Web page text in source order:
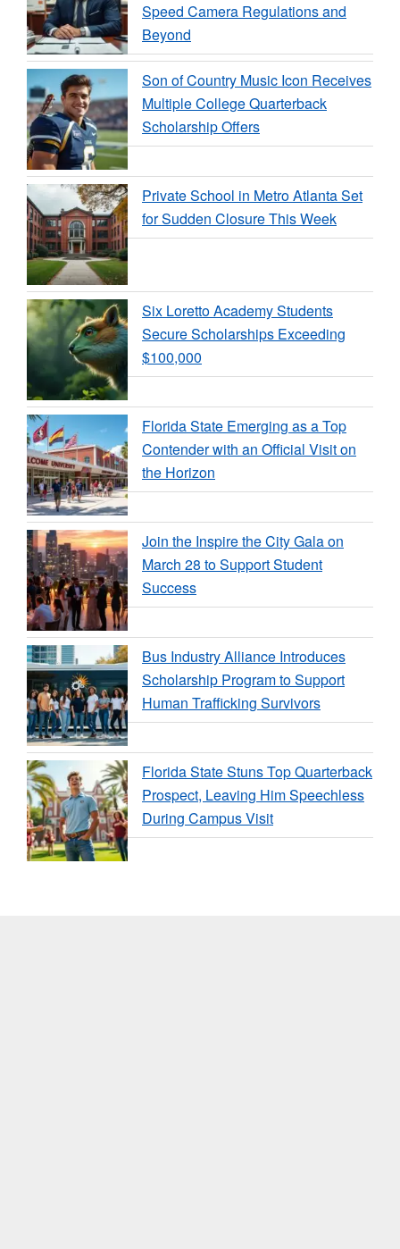
Speed Camera Regulations and
Beyond
Son of Country Music Icon Receives
Multiple College Quarterback
Scholarship Offers
Private School in Metro Atlanta Set
for Sudden Closure This Week
Six Loretto Academy Students
Secure Scholarships Exceeding
$100,000
Florida State Emerging as a Top
Contender with an Official Visit on
the Horizon
Join the Inspire the City Gala on
March 28 to Support Student
Success
Bus Industry Alliance Introduces
Scholarship Program to Support
Human Trafficking Survivors
Florida State Stuns Top Quarterback
Prospect, Leaving Him Speechless
During Campus Visit